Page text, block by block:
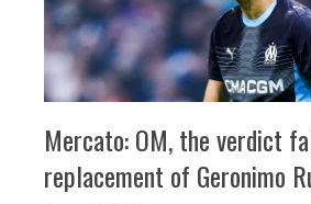
Mercato: OM, the verdict
replacement of Geronimo